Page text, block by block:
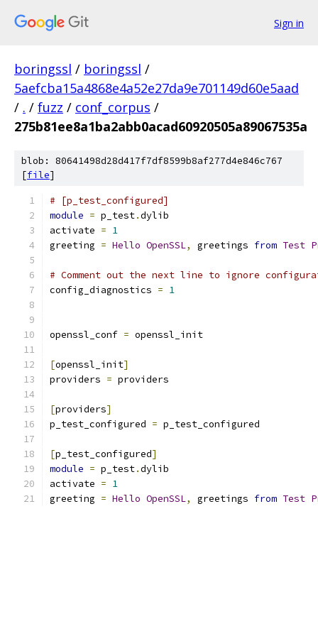
Sign in
boringssl / boringssl /
5aefcba15a4868e4a52e27da9e701149d60e5aad
/ . / fuzz / conf_corpus /
275b81ee8a1ba2abb0acad60920505a89067535a
blob: 80641498d28d417f7df8599b8af277d4e846c767
[file]
# [p_test_configured]
module = p_test.dylib
activate = 1
greeting = Hello OpenSSL, greetings from Test
# Comment out the next line to ignore
config_diagnostics = 1
openssl_conf = openssl_init
[openssl_init]
providers = providers
[providers]
p_test_configured = p_test_configured
[p_test_configured]
module = p_test.dylib
activate = 1
greeting = Hello OpenSSL, greetings from Test